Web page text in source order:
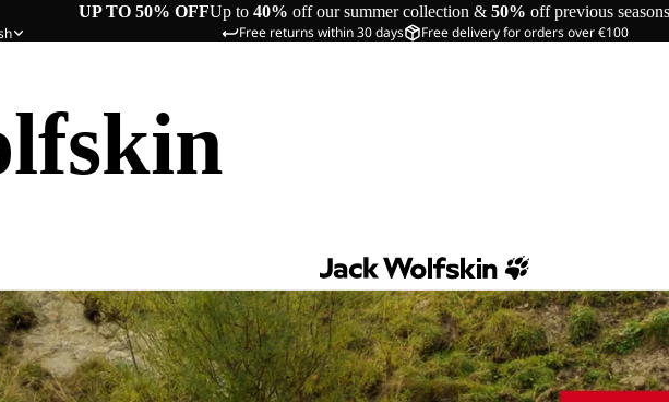
UP TO 50% OFFUp to 40% off our summer collection & 50% off previous seasons
Free returns within 30 days Free delivery for orders over €100